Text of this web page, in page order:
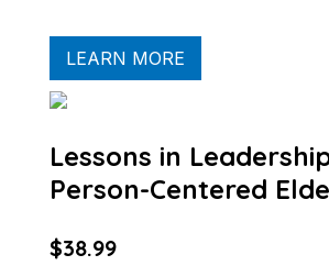
LEARN MORE
Lessons in
Person-Centered
$38.99